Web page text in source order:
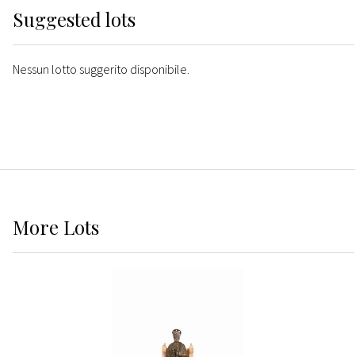
Suggested lots
Nessun lotto suggerito disponibile.
More Lots